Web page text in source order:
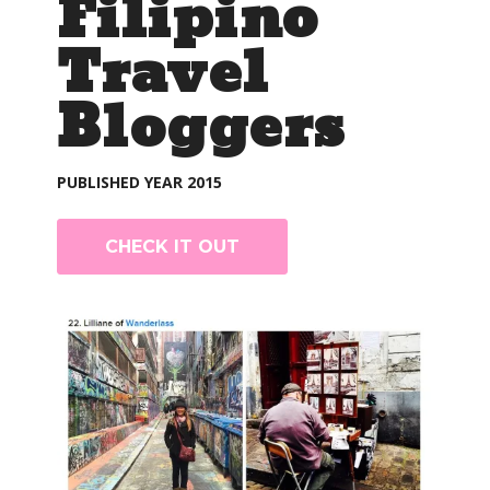
Travel
Bloggers
PUBLISHED YEAR 2015
CHECK IT OUT